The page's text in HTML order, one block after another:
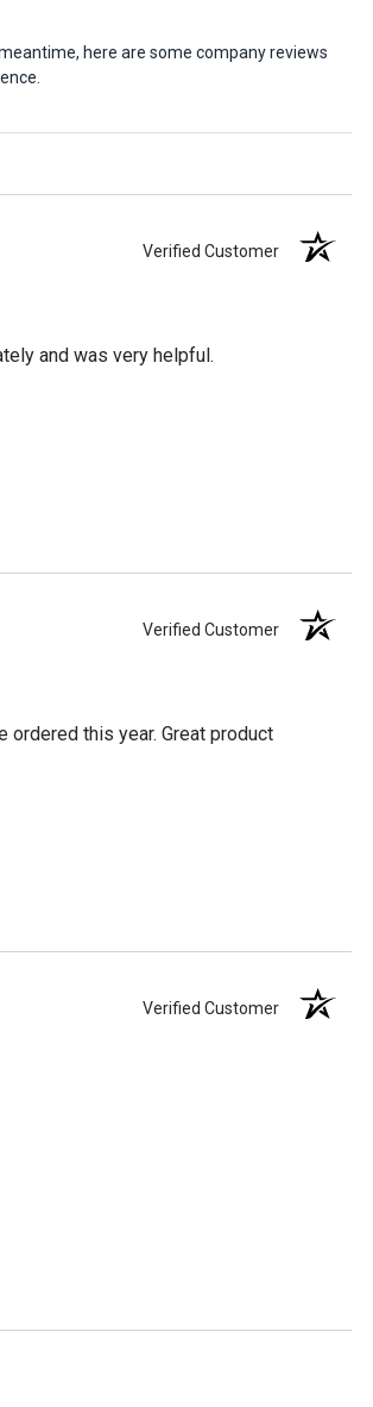
here are some company reviews
Verified Customer
and was very helpful.
Verified Customer
this year. Great product
Verified Customer